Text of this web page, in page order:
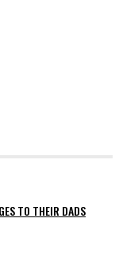
TO THEIR DADS